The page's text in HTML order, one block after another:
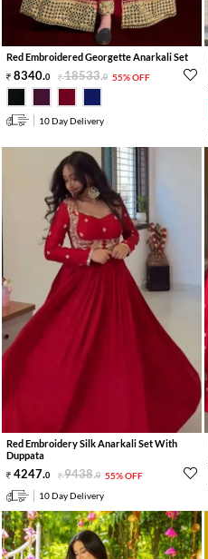
Red Embroidered Georgette Anarkali Set
8340.0 18533.0 55% OFF
10 Day Delivery
Red Embroidery Silk Anarkali Set With
Duppata
4247.0 9438.0 55% OFF
10 Day Delivery